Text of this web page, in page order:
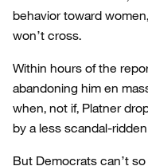
behavior toward
won’t cross.
Within hours of the
abandoning him en
when, not if, Platner
by a less scandal-
But Democrats can’t